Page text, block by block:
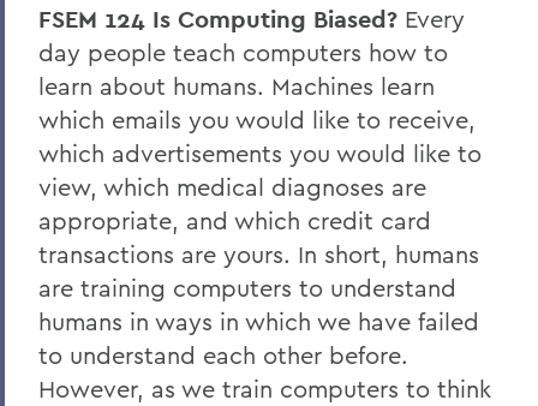
FSEM 124 Is Computing Biased? Every
day people teach computers how to
learn about humans. Machines learn
which emails you would like to receive,
which advertisements you would like to
view, which medical diagnoses are
appropriate, and which credit card
transactions are yours. In short, humans
are training computers to understand
humans in ways in which we have failed
to understand each other before.
However, as we train computers to think